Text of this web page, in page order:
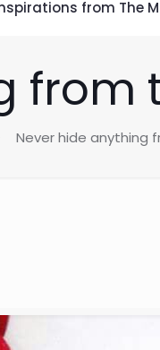
from The
from
Never hide anything